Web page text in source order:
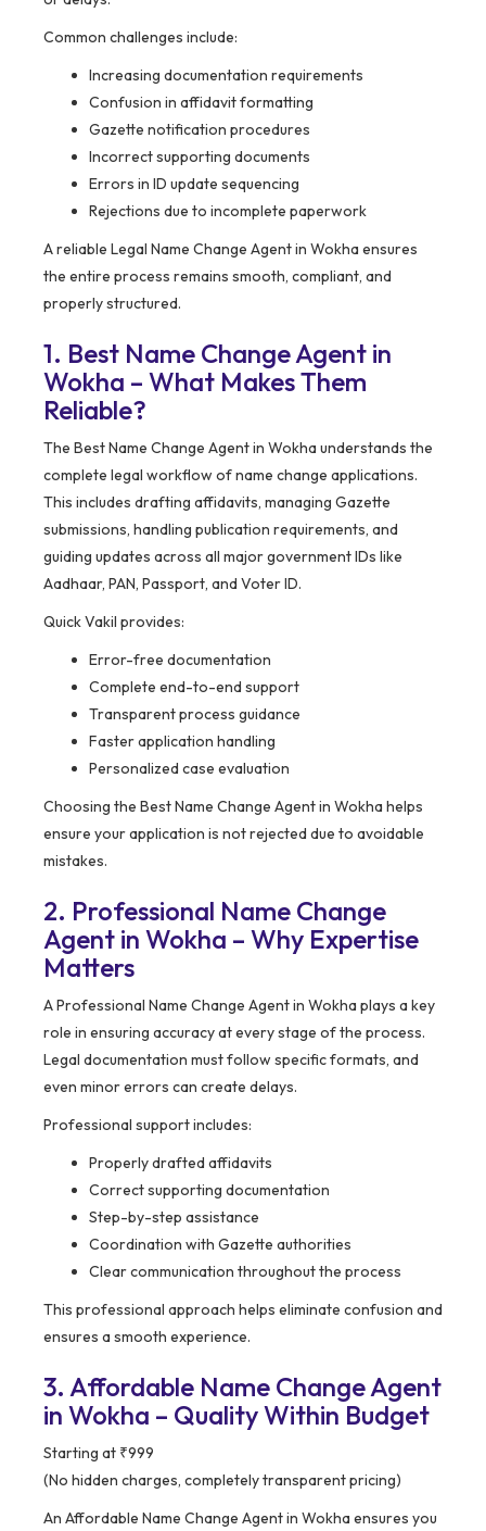
Common challenges include:
Increasing documentation requirements
Confusion in affidavit formatting
Gazette notification procedures
Incorrect supporting documents
Errors in ID update sequencing
Rejections due to incomplete paperwork
A reliable Legal Name Change Agent in Wokha ensures
the entire process remains smooth, compliant, and
properly structured.
1. Best Name Change Agent in
Wokha – What Makes Them
Reliable?
The Best Name Change Agent in Wokha understands the
complete legal workflow of name change applications.
This includes drafting affidavits, managing Gazette
submissions, handling publication requirements, and
guiding updates across all major government IDs like
Aadhaar, PAN, Passport, and Voter ID.
Quick Vakil provides:
Error-free documentation
Complete end-to-end support
Transparent process guidance
Faster application handling
Personalized case evaluation
Choosing the Best Name Change Agent in Wokha helps
ensure your application is not rejected due to avoidable
mistakes.
2. Professional Name Change
Agent in Wokha – Why Expertise
Matters
A Professional Name Change Agent in Wokha plays a key
role in ensuring accuracy at every stage of the process.
Legal documentation must follow specific formats, and
even minor errors can create delays.
Professional support includes:
Properly drafted affidavits
Correct supporting documentation
Step-by-step assistance
Coordination with Gazette authorities
Clear communication throughout the process
This professional approach helps eliminate confusion and
ensures a smooth experience.
3. Affordable Name Change Agent
in Wokha – Quality Within Budget
Starting at ₹999
(No hidden charges, completely transparent pricing)
An Affordable Name Change Agent in Wokha ensures you